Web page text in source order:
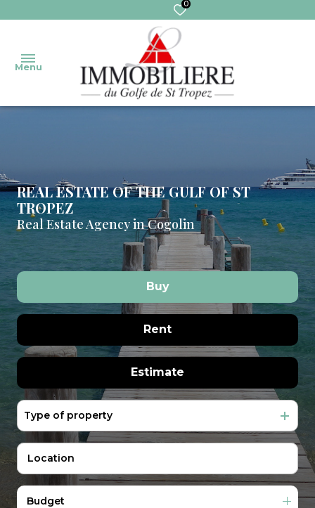
0
Menu
properties
Sales
Real
sales
Commercial
rentals
our
services
Transaction
MANAGEMENT
Trustee
Extranet
extranet
Our
team
Contact
Us
REAL ESTATE OF THE GULF OF ST
TROPEZ
Real Estate Agency in Cogolin
Buy
Rent
In seasonal
Real estate pro
Estimate
Type of property
Budget